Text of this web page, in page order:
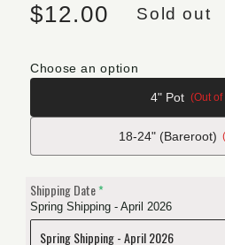
Regular price
$12.00 Sold out
Choose an option
4" Pot (Out of
18-24" (Bareroot)
Shipping Date
Spring Shipping - April 2026